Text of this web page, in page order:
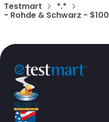
Testmart *.*
- Rohde & Schwarz -